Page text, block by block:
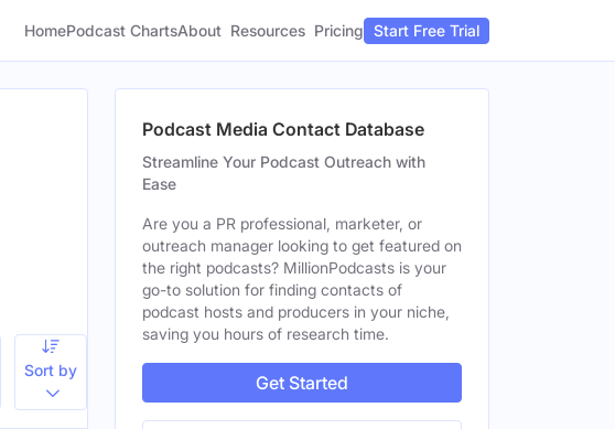
HomePodcast ChartsAbout Resources Pricing Start Free Trial
Sort by
Podcast Media Contact Database
Streamline Your Podcast Outreach with
Ease
Are you a PR professional, marketer, or
outreach manager looking to get featured on
the right podcasts? MillionPodcasts is your
go-to solution for finding contacts of
podcast hosts and producers in your niche,
saving you hours of research time.
Get Started